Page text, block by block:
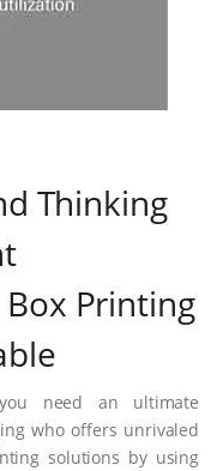
Thinking
Printing
need an ultimate
who offers unrivaled
solutions by using